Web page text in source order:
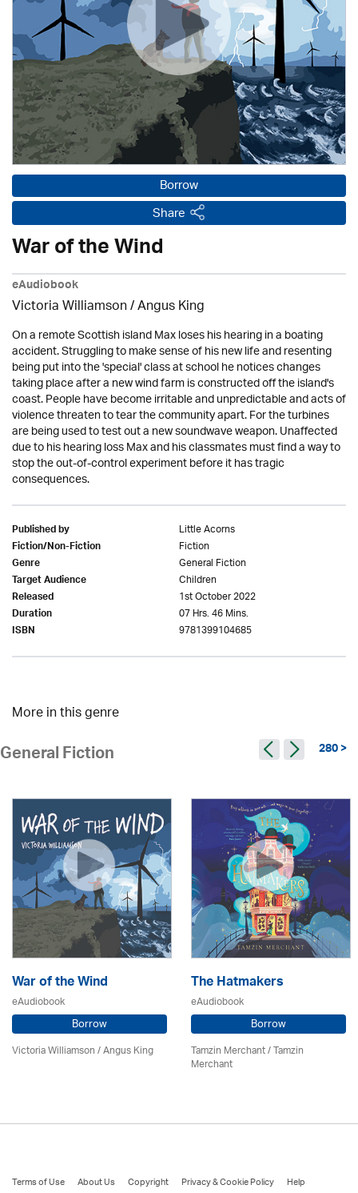
Borrow
Share
War of the Wind
eAudiobook
Victoria Williamson / Angus King
On a remote Scottish island Max loses his hearing in a boating
accident. Struggling to make sense of his new life and resenting
being put into the 'special' class at school he notices changes
taking place after a new wind farm is constructed off the island's
coast. People have become irritable and unpredictable and acts of
violence threaten to tear the community apart. For the turbines
are being used to test out a new soundwave weapon. Unaffected
due to his hearing loss Max and his classmates must find a way to
stop the out-of-control experiment before it has tragic
consequences.
Published by Little Acorns
Fiction/Non-Fiction Fiction
Genre General Fiction
Target Audience Children
Released 1st October 2022
Duration 07 Hrs. 46 Mins.
ISBN 9781399104685
More in this genre
General Fiction 280 >
War of the Wind
eAudiobook
Borrow
Victoria Williamson / Angus King
The Hatmakers
eAudiobook
Borrow
Tamzin Merchant / Tamzin
Merchant
Terms of Use About Us Copyright Privacy & Cookie Policy
Help